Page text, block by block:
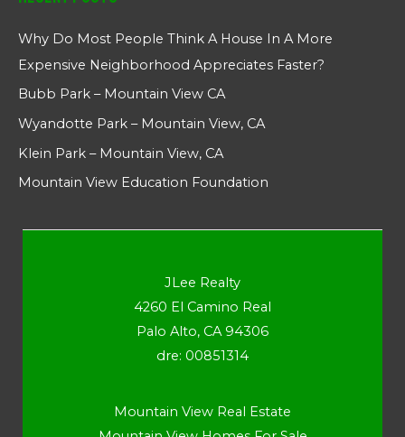
Why Do Most People Think A House In A More
Expensive Neighborhood Appreciates Faster?
Bubb Park – Mountain View CA
Wyandotte Park – Mountain View, CA
Klein Park – Mountain View, CA
Mountain View Education Foundation
JLee Realty
4260 El Camino Real
Palo Alto, CA 94306
dre: 00851314
Mountain View Real Estate